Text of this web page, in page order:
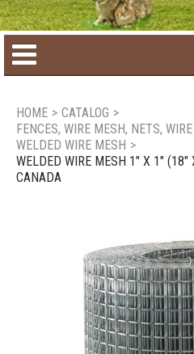
Product
New
HOME > CATALOG >
FENCES, WIRE MESH, NETS,
WELDED WIRE MESH >
WELDED WIRE MESH 1" X 1" (18"
CANADA